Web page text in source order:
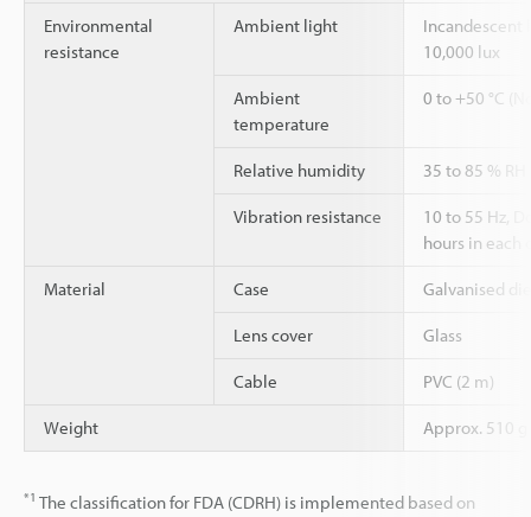
Environmental
resistance
Ambient light
Incandescent
10,000 lux
Ambient
temperature
0 to +50 °C
Relative humidity 35 to 85 %
Vibration resistance
10 to 55 Hz,
hours in each
Material Case Galvanised
Lens cover Glass
Cable PVC (2 m)
Weight Approx. 510 g
*1 The classification for FDA (CDRH) is implemented based on